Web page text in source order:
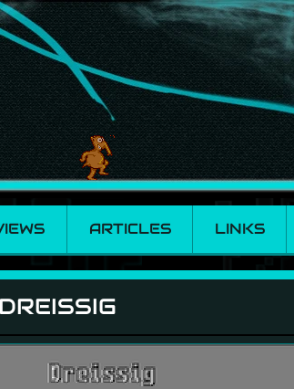
ARTICLES LINKS
DREISSIG